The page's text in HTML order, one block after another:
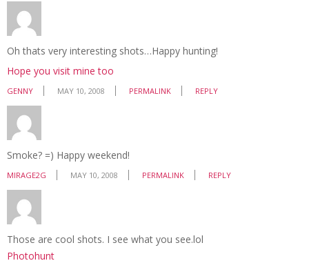
Oh thats very interesting shots…Happy hunting!
Hope you visit mine too
GENNY MAY 10, 2008 PERMALINK REPLY
Smoke? =) Happy weekend!
MIRAGE2G MAY 10, 2008 PERMALINK REPLY
Those are cool shots. I see what you see.lol
Photohunt